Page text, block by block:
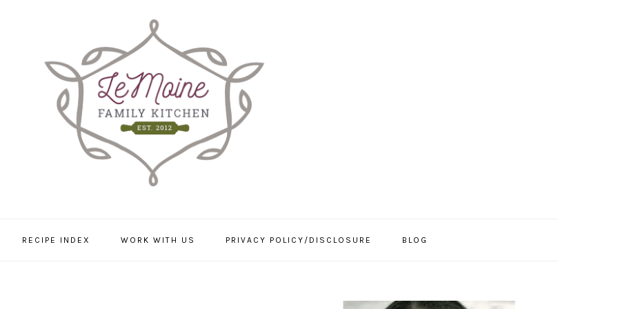
RECIPE INDEX WORK WITH US PRIVACY POLICY/DISCLOSURE BLOG